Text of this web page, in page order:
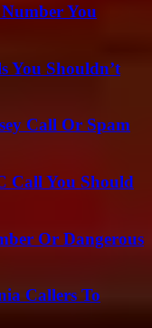
You
You Shouldn’t
Call Or Spam
Call You Should
Or Dangerous
Callers To